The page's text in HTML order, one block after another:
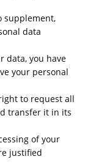
supplement,
data
data, you have
your personal
to request all
transfer it in its
of your
justified